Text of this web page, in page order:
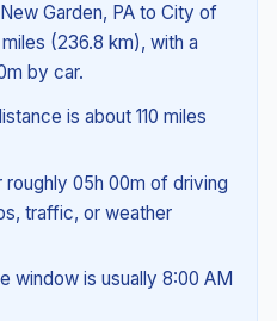
Garden, PA to City of
miles (236.8 km), with a
by car.
is about 110 miles
roughly 05h 00m of driving
traffic, or weather
window is usually 8:00 AM